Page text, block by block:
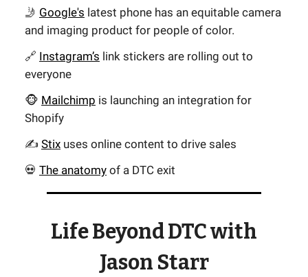
🤳 Google's latest phone has an equitable camera
and imaging product for people of color.
🔗 Instagram’s link stickers are rolling out to
everyone
🐵 Mailchimp is launching an integration for
Shopify
✍️ Stix uses online content to drive sales
💀 The anatomy of a DTC exit
Life Beyond DTC with
Jason Starr